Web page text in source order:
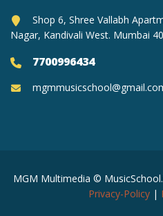
Shop 6, Shree Vallabh
Nagar, Kandivali West. Mumbai
7700996434
MGM Multimedia ©
Privacy-Policy|